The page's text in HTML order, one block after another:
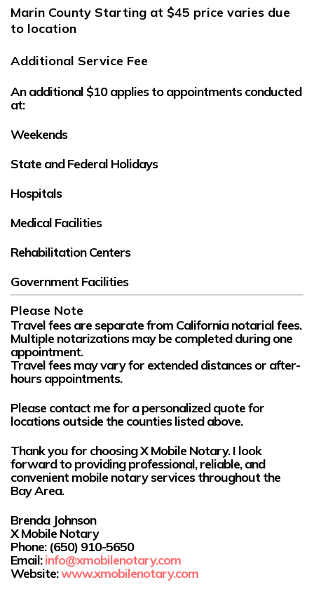
Marin County Starting at $45 price varies due
to location
Additional Service Fee
An additional $10applies to appointments conducted
at:
Weekends
State and Federal Holidays
Hospitals
Medical Facilities
Rehabilitation Centers
Government Facilities
Please Note
Travel fees areseparatefrom California notarial fees.
Multiple notarizations may be completed during one
appointment.
Travel fees may vary for extended distances or after-
hours appointments.
Please contact me for a personalized quote for
locations outside the counties listed above.
Thank you for choosingX Mobile Notary. I look
forward to providing professional, reliable, and
convenient mobile notary services throughout the
Bay Area.
Brenda Johnson
X Mobile Notary
Phone: (650) 910-5650
Email:info@xmobilenotary.com
Website:www.xmobilenotary.com